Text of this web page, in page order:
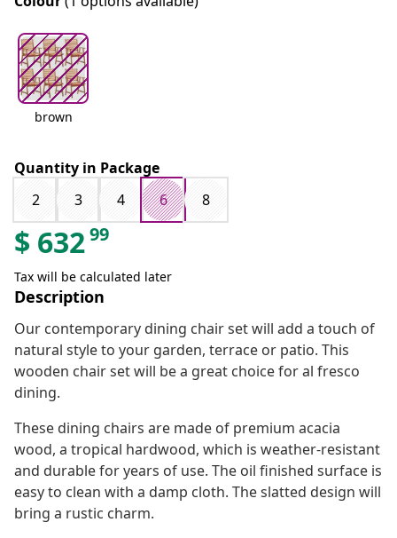
brown
Quantity in Package
2
3 4 6 8
$ 63299
Tax will be calculated later
Description
Our contemporary dining chair set will add a touch of
natural style to your garden, terrace or patio. This
wooden chair set will be a great choice for al fresco
dining.
These dining chairs are made of premium acacia
wood, a tropical hardwood, which is weather-resistant
and durable for years of use. The oil finished surface is
easy to clean with a damp cloth. The slatted design will
bring a rustic charm.